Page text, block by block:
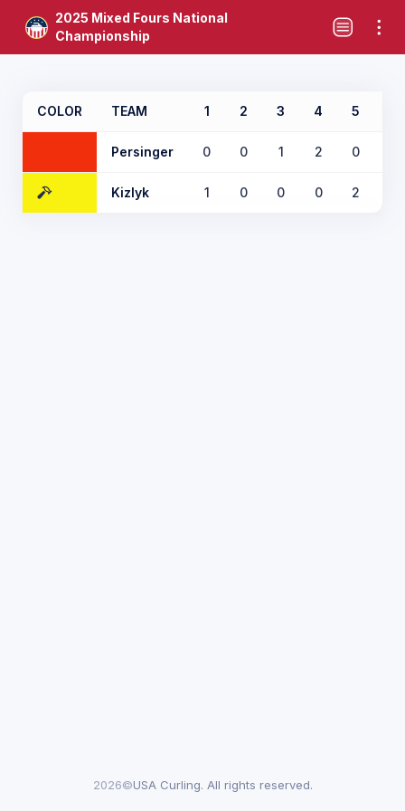
2025 Mixed Fours National
Championship
COLOR TEAM 1 2 3 4 5
Persinger 0 0 1 2 0
Kizlyk 1 0 0 0 2
2026©USA Curling. All rights reserved.